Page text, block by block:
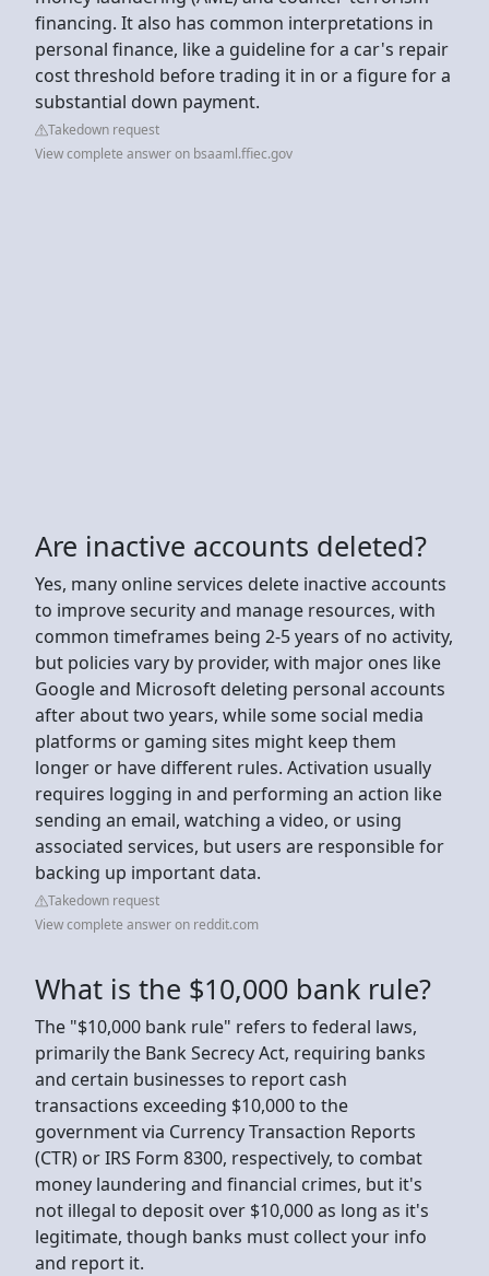
financing. It also has common interpretations in
personal finance, like a guideline for a car's repair
cost threshold before trading it in or a figure for a
substantial down payment.
Takedown request
View complete answer on bsaaml.ffiec.gov
Are inactive accounts deleted?
Yes, many online services delete inactive accounts
to improve security and manage resources, with
common timeframes being 2-5 years of no activity,
but policies vary by provider, with major ones like
Google and Microsoft deleting personal accounts
after about two years, while some social media
platforms or gaming sites might keep them
longer or have different rules. Activation usually
requires logging in and performing an action like
sending an email, watching a video, or using
associated services, but users are responsible for
backing up important data.
Takedown request
View complete answer on reddit.com
What is the $10,000 bank rule?
The "$10,000 bank rule" refers to federal laws,
primarily the Bank Secrecy Act, requiring banks
and certain businesses to report cash
transactions exceeding $10,000 to the
government via Currency Transaction Reports
(CTR) or IRS Form 8300, respectively, to combat
money laundering and financial crimes, but it's
not illegal to deposit over $10,000 as long as it's
legitimate, though banks must collect your info
and report it.